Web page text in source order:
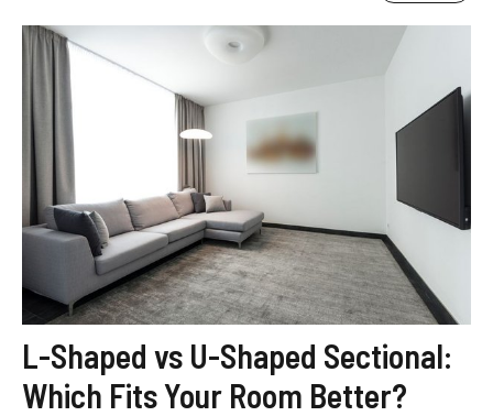
L-Shaped vs U-Shaped Sectional:
Which Fits Your Room Better?